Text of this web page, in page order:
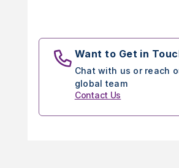
Want to Get in
Chat with us or reach
global team
Contact Us